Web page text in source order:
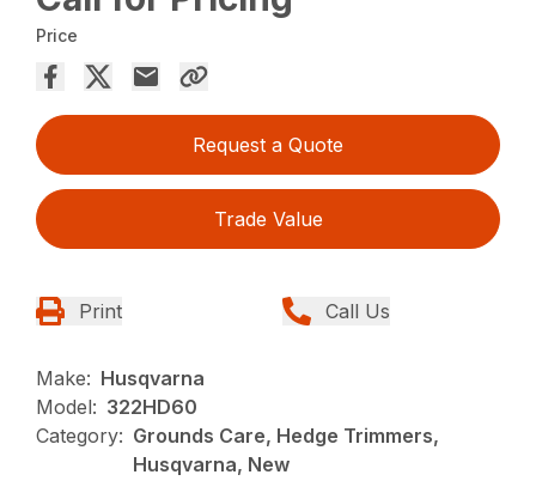
Price
Request a Quote
Trade Value
Print Call Us
Make: Husqvarna
Model: 322HD60
Category: Grounds Care, Hedge Trimmers,
Husqvarna, New